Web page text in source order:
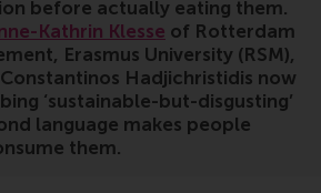
before actually eating them.
Kathrin Klesse of Rotterdam
Erasmus University (RSM),
Hadjichristidis now
‘sustainable-but-disgusting’
language makes people
them.